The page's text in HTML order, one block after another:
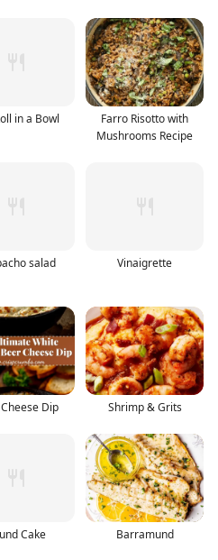
in a Bowl
Farro Risotto with
Mushrooms Recipe
salad Vinaigrette
Dip Shrimp & Grits
Cake Barramund